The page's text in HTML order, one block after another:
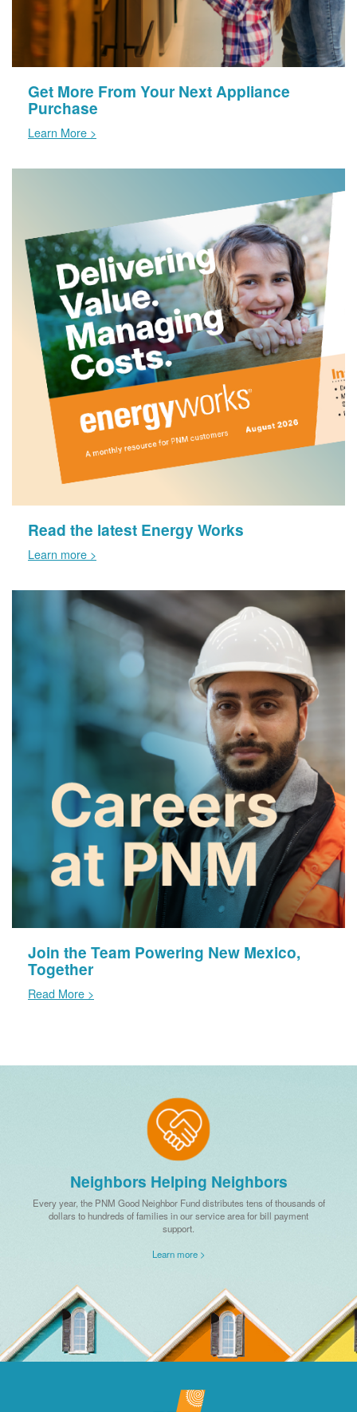
Get More From Your Next Appliance
Purchase
Learn More >
Read the latest Energy Works
Learn more >
Join the Team Powering New Mexico,
Together
Read More >
Neighbors Helping Neighbors
Every year, the PNM Good Neighbor Fund distributes tens of thousands of
dollars to hundreds of families in our service area for bill payment
support.
Learn more >